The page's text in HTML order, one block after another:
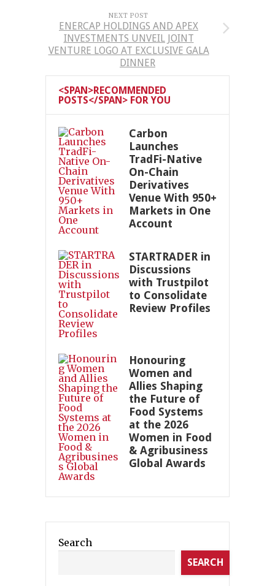
NEXT POST
ENERCAP HOLDINGS AND APEX
INVESTMENTS UNVEIL JOINT
VENTURE LOGO AT EXCLUSIVE GALA
DINNER
<SPAN>RECOMMENDED
POSTS</SPAN> FOR YOU
Carbon
Launches
TradFi-Native
On-Chain
Derivatives
Venue With 950+
Markets in One
Account
STARTRADER in
Discussions
with Trustpilot
to Consolidate
Review Profiles
Honouring
Women and
Allies Shaping
the Future of
Food Systems
at the 2026
Women in Food
& Agribusiness
Global Awards
Search
SEARCH